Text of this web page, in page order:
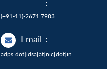
:
(+91-11)-2671 7983
Email :
adps[dot]idsa[at]nic[dot]in